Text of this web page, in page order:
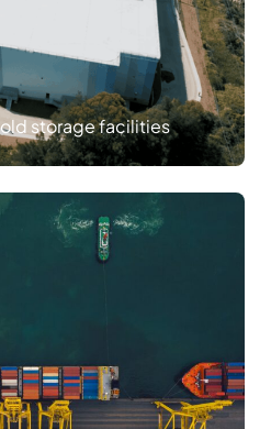
storage facilities